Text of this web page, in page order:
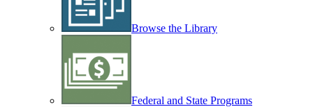
Browse the Library
Federal and State Programs